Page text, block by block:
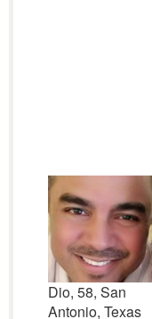
Dio, 58, San
Antonio, Texas